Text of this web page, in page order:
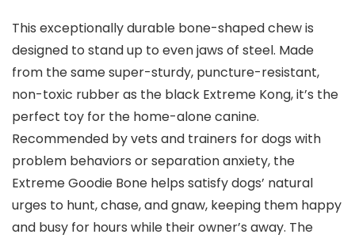
This exceptionally durable bone-shaped chew is
designed to stand up to even jaws of steel. Made
from the same super-sturdy, puncture-resistant,
non-toxic rubber as the black Extreme Kong, it’s the
perfect toy for the home-alone canine.
Recommended by vets and trainers for dogs with
problem behaviors or separation anxiety, the
Extreme Goodie Bone helps satisfy dogs’ natural
urges to hunt, chase, and gnaw, keeping them happy
and busy for hours while their owner’s away. The